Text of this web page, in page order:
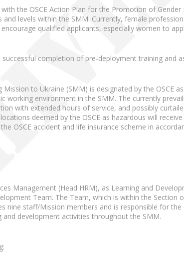
the OSCE Action Plan for the Promotion of
levels within the SMM. Currently, female
qualified applicants, especially women to
completion of pre-deployment training and
to Ukraine (SMM) is designated by the OSCE
working environment in the SMM. The currently
with extended hours of service, and possibly
deemed by the OSCE as hazardous will
OSCE accident and life insurance scheme in
Management (Head HRM), as Learning and
Team. The Team, which is within the Section
nine staff/Mission members and is responsible for
development activities throughout the SMM.